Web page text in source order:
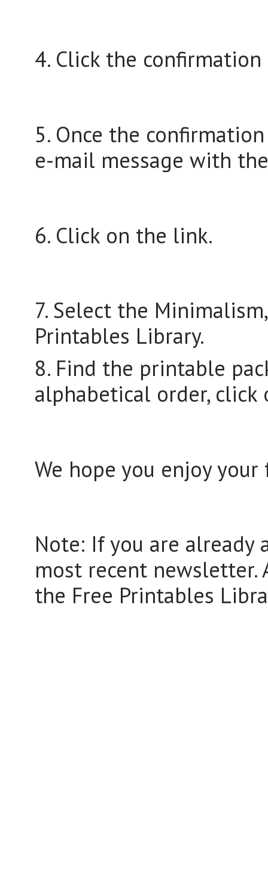
4. Click the
5. Once the
e-mail message with
6. Click on the link.
7. Select the
Printables Library.
8. Find the printable
alphabetical order, click
We hope you enjoy
Note: If you are already
most recent
the Free Printables